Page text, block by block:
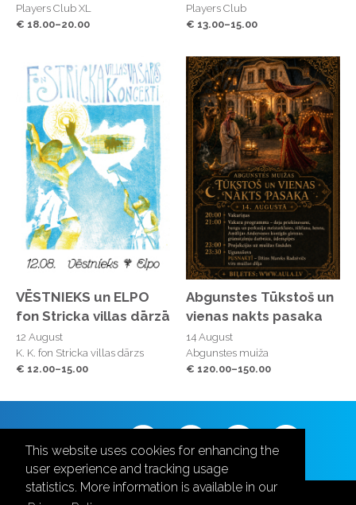
This website uses cookies for enhancing the
user experience and tracking usage
statistics. More information is available in our
Players Club XL
€ 18.00–20.00
Players Club
€ 13.00–15.00
VĒSTNIEKS un ELPO
fon Stricka villas dārzā
12 August
K. K. fon Stricka villas dārzs
€ 12.00–15.00
Abgunstes Tūkstoš un
vienas nakts pasaka
14 August
Abgunstes muiža
€ 120.00–150.00
Follow us